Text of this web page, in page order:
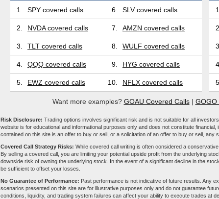
1. SPY covered calls 6. SLV covered calls 1.
2. NVDA covered calls 7. AMZN covered calls 2.
3. TLT covered calls 8. WULF covered calls 3.
4. QQQ covered calls 9. HYG covered calls 4.
5. EWZ covered calls 10. NFLX covered calls 5.
Want more examples? GOAU Covered Calls| GOGO
Risk Disclosure: Trading options involves significant risk and is not suitable for all
website is for educational and informational purposes only and does not constitute
contained on this site is an offer to buy or sell, or a solicitation of an offer to buy or sell, any
Covered Call Strategy Risks: While covered call writing is often considered a
By selling a covered call, you are limiting your potential upside profit from the underlying
downside risk of owning the underlying stock. In the event of a significant decline in the
be sufficient to offset your losses.
No Guarantee of Performance: Past performance is not indicative of future results. Any
scenarios presented on this site are for illustrative purposes only and do not guarantee
conditions, liquidity, and trading system failures can affect your ability to execute trades at